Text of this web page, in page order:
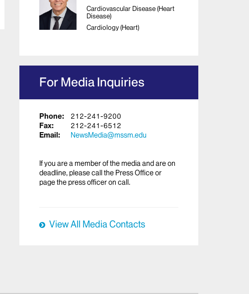
Cardiovascular Disease (Heart
Disease)
Cardiology (Heart)
For Media Inquiries
Phone:
212-241-9200
Fax:
212-241-6512
Email:
NewsMedia@mssm.edu
If you are a member of the media and are on
deadline, please call the Press Office or
page the press officer on call.
View All Media Contacts